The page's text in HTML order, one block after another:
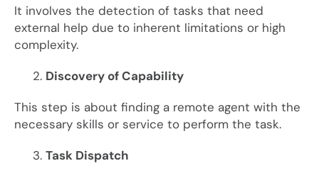
It involves the detection of tasks that need
external help due to inherent limitations or high
complexity.
Discovery of Capability
This step is about finding a remote agent with the
necessary skills or service to perform the task.
Task Dispatch